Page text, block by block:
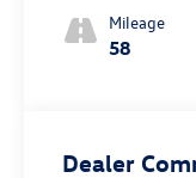
Mileage
58
Dealer